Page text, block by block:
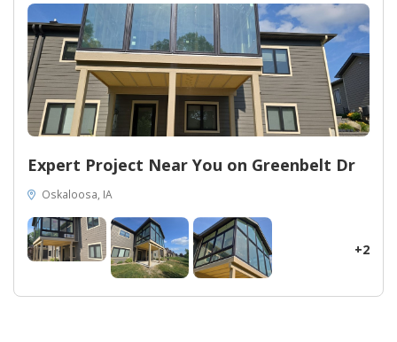
Expert Project Near You on Greenbelt Dr
Oskaloosa, IA
+2